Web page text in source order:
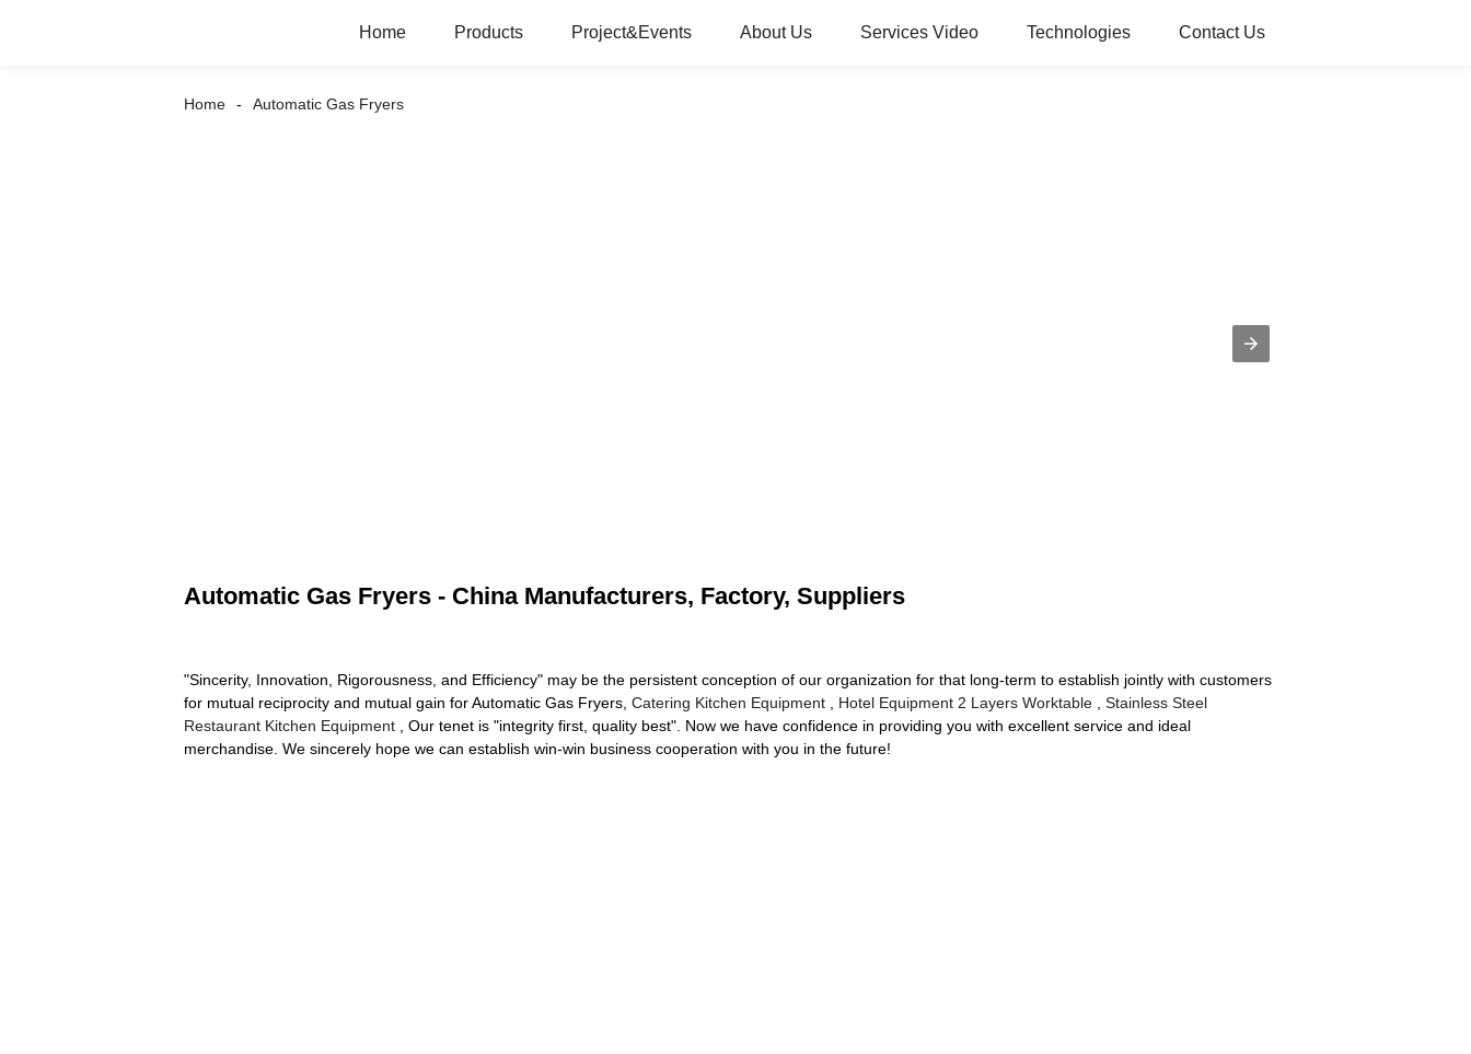
Home Products Project&Events About Us Services Video Technologies Contact Us
Home Automatic Gas Fryers
Automatic Gas Fryers - China Manufacturers, Factory, Suppliers
"Sincerity, Innovation, Rigorousness, and Efficiency" may be the persistent conception of our organization for that long-term to establish jointly with customers
for mutual reciprocity and mutual gain for Automatic Gas Fryers, Catering Kitchen Equipment Hotel Equipment 2 Layers Worktable
Stainless Steel
Restaurant Kitchen Equipment , Our tenet is "integrity first, quality best". Now we have confidence in providing you with excellent service and ideal
merchandise. We sincerely hope we can establish win-win business cooperation with you in the future!